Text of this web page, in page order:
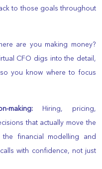
to those goals throughout
are you making money?
CFO digs into the detail,
you know where to focus
making:Hiring, pricing,
that actually move the
financial modelling and
with confidence, not just